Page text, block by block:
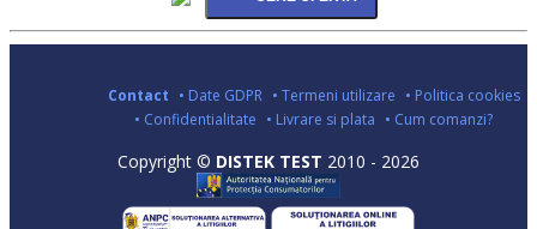
Contact • Date GDPR • Termeni utilizare • Politica cookies
• Confidentialitate • Livrare si plata • Cum comanzi?
Copyright © DISTEK TEST 2010 - 2026